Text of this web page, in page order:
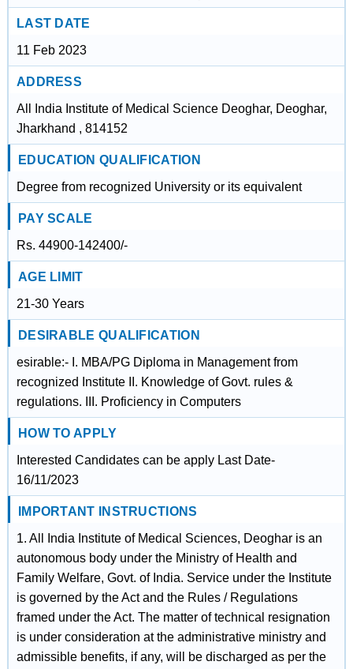
LAST DATE
11 Feb 2023
ADDRESS
All India Institute of Medical Science Deoghar, Deoghar,
Jharkhand , 814152
EDUCATION QUALIFICATION
Degree from recognized University or its equivalent
PAY SCALE
Rs. 44900-142400/-
AGE LIMIT
21-30 Years
DESIRABLE QUALIFICATION
esirable:- I. MBA/PG Diploma in Management from
recognized Institute II. Knowledge of Govt. rules &
regulations. III. Proficiency in Computers
HOW TO APPLY
Interested Candidates can be apply Last Date-
16/11/2023
IMPORTANT INSTRUCTIONS
1. All India Institute of Medical Sciences, Deoghar is an
autonomous body under the Ministry of Health and
Family Welfare, Govt. of India. Service under the Institute
is governed by the Act and the Rules / Regulations
framed under the Act. The matter of technical resignation
is under consideration at the administrative ministry and
admissible benefits, if any, will be discharged as per the